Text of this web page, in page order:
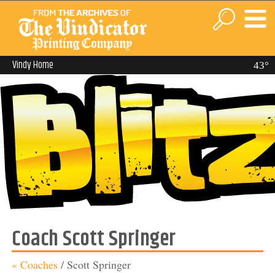
43°
Vindy Home
Coach Scott Springer
« Coaches/ Scott Springer